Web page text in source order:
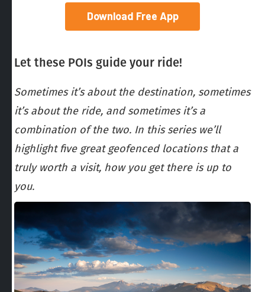
Download Free App
Let these POIs guide your ride!
Sometimes it’s about the destination, sometimes
it’s about the ride, and sometimes it’s a
combination of the two. In this series we’ll
highlight five great geofenced locations that a
truly worth a visit, how you get there is up to
you.